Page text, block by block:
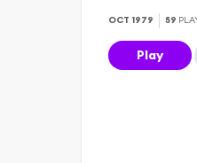
OCT 1979 59
Play